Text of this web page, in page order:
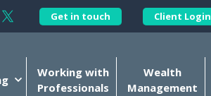
Follow Kellands Corporate on X
Get in touch Client Login
Working with
Professionals
Wealth
Management